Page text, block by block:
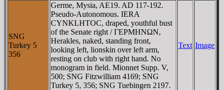
SNG
Turkey 5
356
Germe, Mysia, AE19. AD 117-192.
Pseudo-Autonomous. IERA
CYNKLHTOC, draped, youthful bust
of the Senate right / ΓEΡMHNΩN,
Herakles, naked, standing front,
looking left, lionskin over left arm,
resting on club with right hand. No
monogram in field. Mionnet Supp. V,
500; SNG Fitzwilliam 4169; SNG
Turkey 5, 356; SNG Tuebingen 2197.
Text Image